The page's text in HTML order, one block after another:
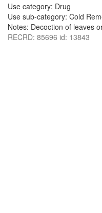
Use category: Drug
Use sub-category: Cold
Notes: Decoction of leaves
RECRD: 85696 id: 13843